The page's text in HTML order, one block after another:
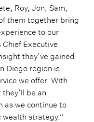
Roy, Jon, Sam,
them together bring
to our
Chief Executive
they’ve gained
Diego region is
we offer. With
be an
as we continue to
strategy.”